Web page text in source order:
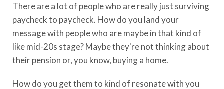
There are a lot of people who are really just surviving
paycheck to paycheck. How do you land your
message with people who are maybe in that kind of
like mid-20s stage? Maybe they're not thinking about
their pension or, you know, buying a home.
How do you get them to kind of resonate with you